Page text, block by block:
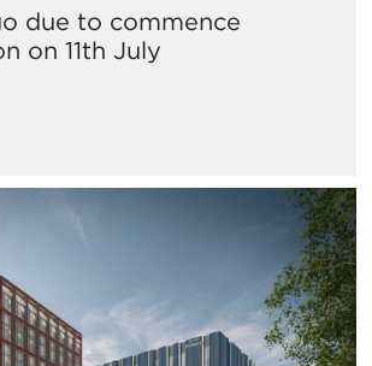
due to commence
on 11th July